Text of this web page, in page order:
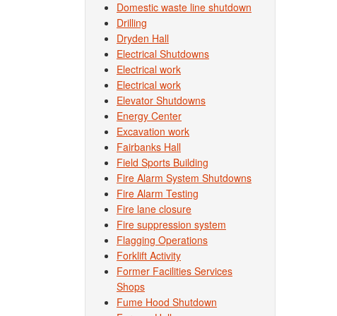
Domestic waste line shutdown
Drilling
Dryden Hall
Electrical Shutdowns
Electrical work
Electrical work
Elevator Shutdowns
Energy Center
Excavation work
Fairbanks Hall
Field Sports Building
Fire Alarm System Shutdowns
Fire Alarm Testing
Fire lane closure
Fire suppression system
Flagging Operations
Forklift Activity
Former Facilities Services
Shops
Fume Hood Shutdown